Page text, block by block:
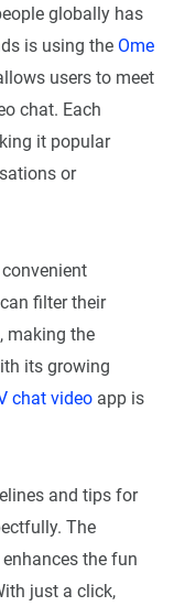
globally has
is using the Ome
users to meet
chat. Each
it popular
or
filter their
making the
its growing
chat video app is
and tips for
The
the fun
just a click,